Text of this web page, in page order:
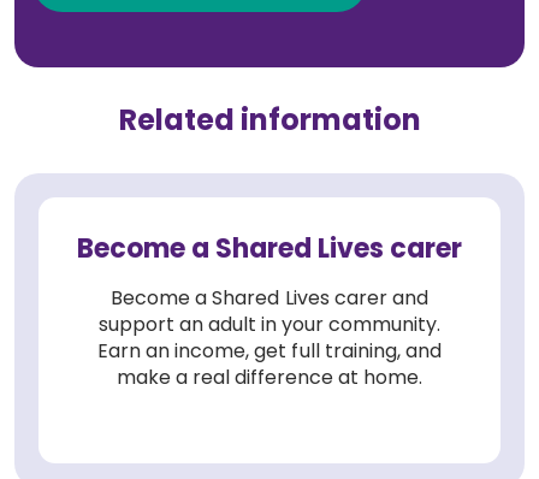
Related information
Become a Shared Lives carer
Become a Shared Lives carer and
support an adult in your community.
Earn an income, get full training, and
make a real difference at home.